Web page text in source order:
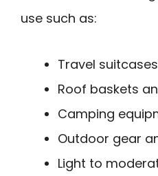
use such as:
Travel
Roof baskets
Camping
Outdoor gear
Light to